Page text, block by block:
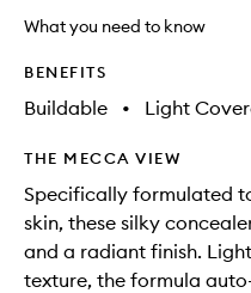
What you need to know
BENEFITS
Buildable • Light
THE MECCA VIEW
Specifically formulated
skin, these silky
and a radiant finish.
texture, the formula